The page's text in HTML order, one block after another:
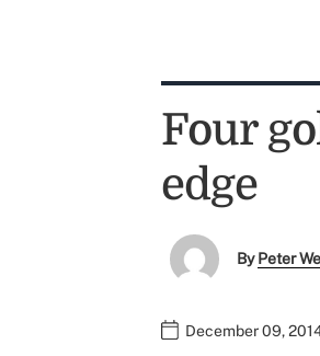
Four
edge
ByPeter
December 09,